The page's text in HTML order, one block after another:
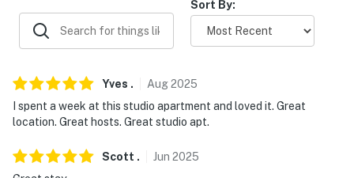
ADDT’L ACCOMMODATIONS
- Additional properties are available on-site with
multiple rentals, please inquire for more information
prior to booking
- Convenient location near shopping, dining, &
Sort By:
Yves . Aug2025
I spent a week at this studio apartment and loved it. Great
location. Great hosts. Great studio apt.
Scott . Jun 2025